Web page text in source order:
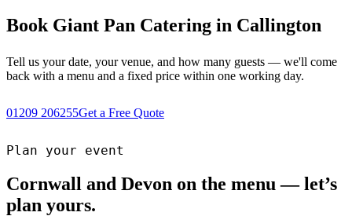
Book Giant Pan Catering in Callington
Tell us your date, your venue, and how many guests — we'll come
back with a menu and a fixed price within one working day.
01209 206255Get a Free Quote
Plan your event
Cornwall and Devon on the menu — let’s
plan yours.